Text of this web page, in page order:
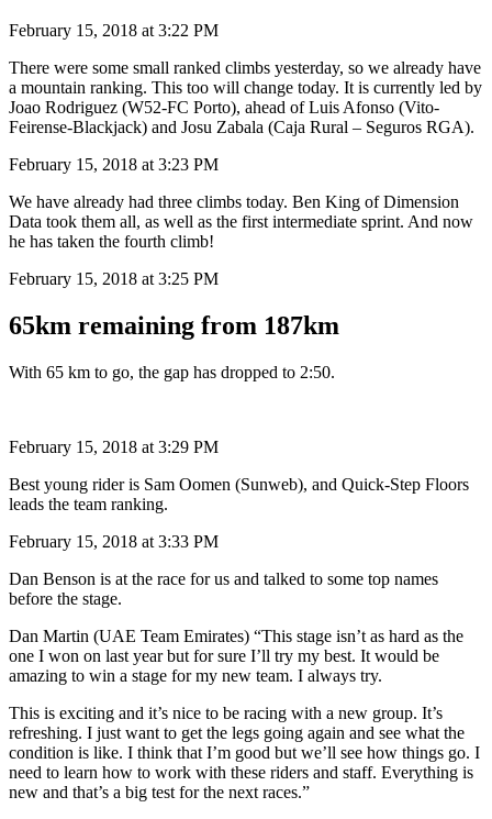
February 15, 2018 at 3:22 PM
There were some small ranked climbs yesterday, so we already have
a mountain ranking. This too will change today. It is currently led by
Joao Rodriguez (W52-FC Porto), ahead of Luis Afonso (Vito-
Feirense-Blackjack) and Josu Zabala (Caja Rural – Seguros RGA).
February 15, 2018 at 3:23 PM
We have already had three climbs today. Ben King of Dimension
Data took them all, as well as the first intermediate sprint. And now
he has taken the fourth climb!
February 15, 2018 at 3:25 PM
65km remaining from 187km
With 65 km to go, the gap has dropped to 2:50.
February 15, 2018 at 3:29 PM
Best young rider is Sam Oomen (Sunweb), and Quick-Step Floors
leads the team ranking.
February 15, 2018 at 3:33 PM
Dan Benson is at the race for us and talked to some top names
before the stage.
Dan Martin (UAE Team Emirates) “This stage isn’t as hard as the
one I won on last year but for sure I’ll try my best. It would be
amazing to win a stage for my new team. I always try.
This is exciting and it’s nice to be racing with a new group. It’s
refreshing. I just want to get the legs going again and see what the
condition is like. I think that I’m good but we’ll see how things go. I
need to learn how to work with these riders and staff. Everything is
new and that’s a big test for the next races.”